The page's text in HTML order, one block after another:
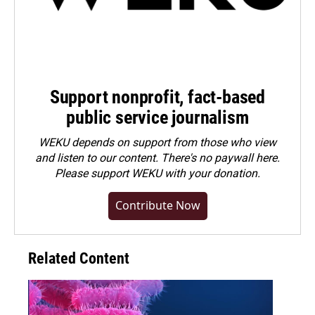
Support nonprofit, fact-based
public service journalism
WEKU depends on support from those who view
and listen to our content. There's no paywall here.
Pleasesupport WEKU with your donation.
Contribute Now
Related Content